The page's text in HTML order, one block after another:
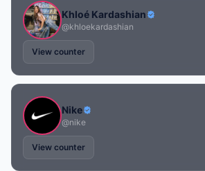
Khloé Kardashian
@khloekardashian
View counter
Nike
@nike
View counter